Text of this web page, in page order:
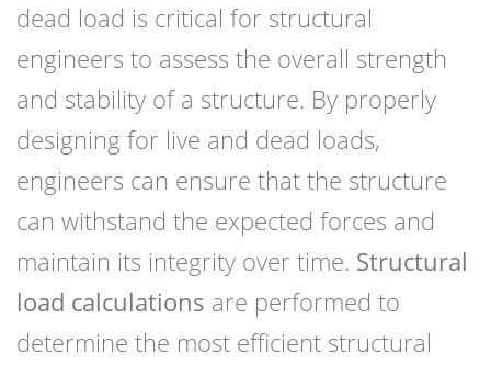
dead load is critical for structural
engineers to assess the overall strength
and stability of a structure. By properly
designing for live and dead loads,
engineers can ensure that the structure
can withstand the expected forces and
maintain its integrity over time. Structural
load calculations are performed to
determine the most efficient structural